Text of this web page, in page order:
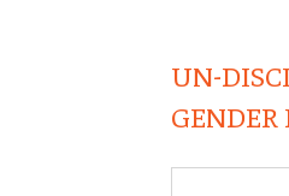
UN-
GENDER